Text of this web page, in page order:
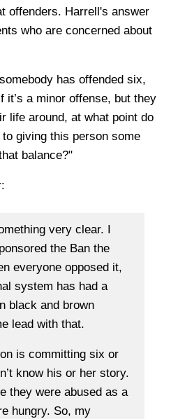
offenders. Harrell's answer
who are concerned about
has offended six,
it’s a minor offense, but they
life around, at what point do
giving this person some
balance?"
very clear. I
the Ban the
everyone opposed it,
system has had a
black and brown
lead with that.
is committing six or
know his or her story.
they were abused as a
hungry. So, my